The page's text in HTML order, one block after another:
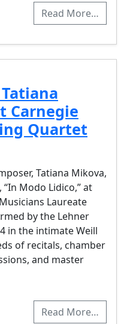
Read More…
Carnegie
Quartet
Tatiana Mikova,
Modo Lidico,” at
Laureate
by the Lehner
in the intimate Weill
of recitals, chamber
and master
Read More…